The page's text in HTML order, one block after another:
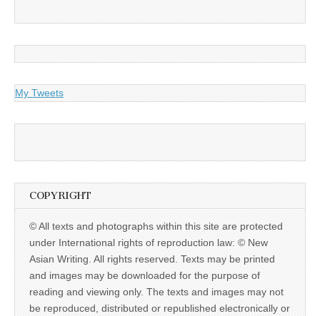
My Tweets
COPYRIGHT
© All texts and photographs within this site are protected
under International rights of reproduction law: © New
Asian Writing. All rights reserved. Texts may be printed
and images may be downloaded for the purpose of
reading and viewing only. The texts and images may not
be reproduced, distributed or republished electronically or